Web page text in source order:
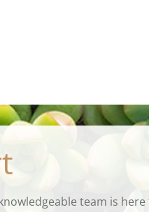
team is